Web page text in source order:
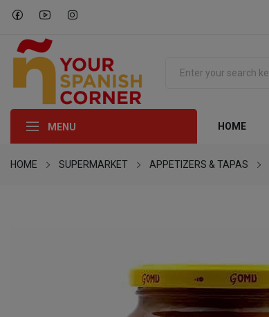
MENU HOME
HOME SUPERMARKET APPETIZERS & TAPAS